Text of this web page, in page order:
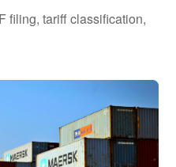
filing, tariff classification,